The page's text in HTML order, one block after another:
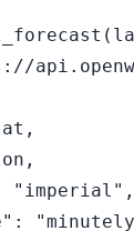
(
"imperial" ,
: